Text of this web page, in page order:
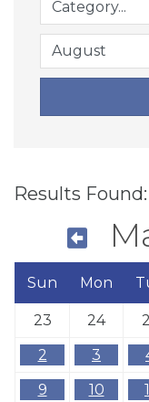
Results Found:
Sun Mon
23 24
2
3
9
10